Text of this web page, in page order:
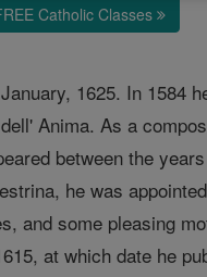
Catholic Classes
1625. In 1584
Anima. As a
between the
he was
and some pleasing
at which date he